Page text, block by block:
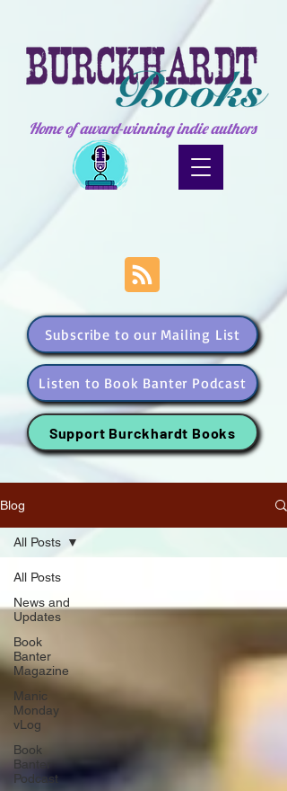
Home of award-winning indie authors
Subscribe to our Mailing List
Listen to Book Banter Podcast
Support Burckhardt Books
Blog
All Posts
News and
Updates
Book
Banter
Magazine
Manic
Monday
vLog
Book
Banter
Podcast
All Posts